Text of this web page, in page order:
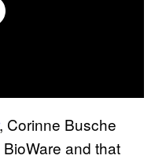
, Corinne Busche
and that